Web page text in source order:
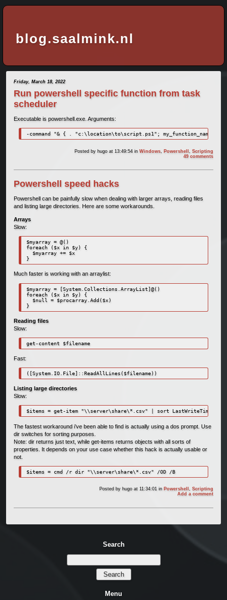
blog.saalmink.nl
Friday, March 18, 2022
Run powershell specific function from task
scheduler
Executable is powershell.exe. Arguments:
-command "& { . "c:\location\to\script.ps1"; my_function_name }"
Posted by hugo at 13:49:54inWindows Powershell ,Scripting
49 comments
Powershell speed hacks
Powershell can be painfully slow when dealing with larger arrays, reading files
and listing large directories. Here are some workarounds.
Arrays
Slow:
$myarray = @()
foreach ($x in $y) {
$myarray += $x
}
Much faster is working with an arraylist:
$myarray = [System.Collections.ArrayList]@()
foreach ($x in $y) {
$null = $procarray.Add($x)
}
Reading files
Slow:
get-content $filename
Fast:
([System.IO.File]::ReadAllLines($filename))
Listing large directories
Slow:
$items = get-item "\\server\share\*.csv" | sort LastWriteTime
The fastest workaround i’ve been able to find is actually using a dos prompt. Use
dir switches for sorting purposes.
Note: dir returns just text, while get-items returns objects with all sorts of
properties. It depends on your use case whether this hack is actually usable or
not.
$items = cmd /r dir "\\server\share\*.csv" /OD /B
Posted by hugo at 11:34:01in Powershell,Scripting
Add a comment
Search
Menu